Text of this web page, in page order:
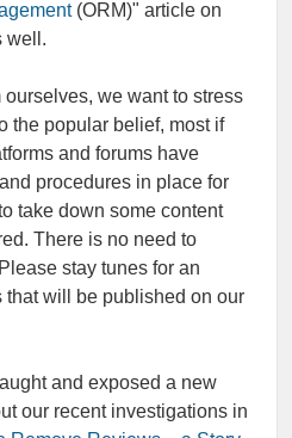
(ORM)" article on
well.
we want to stress
the popular belief, most if
and forums have
procedures in place for
take down some content
There is no need to
stay tunes for an
that will be published on our
and exposed a new
our recent investigations in